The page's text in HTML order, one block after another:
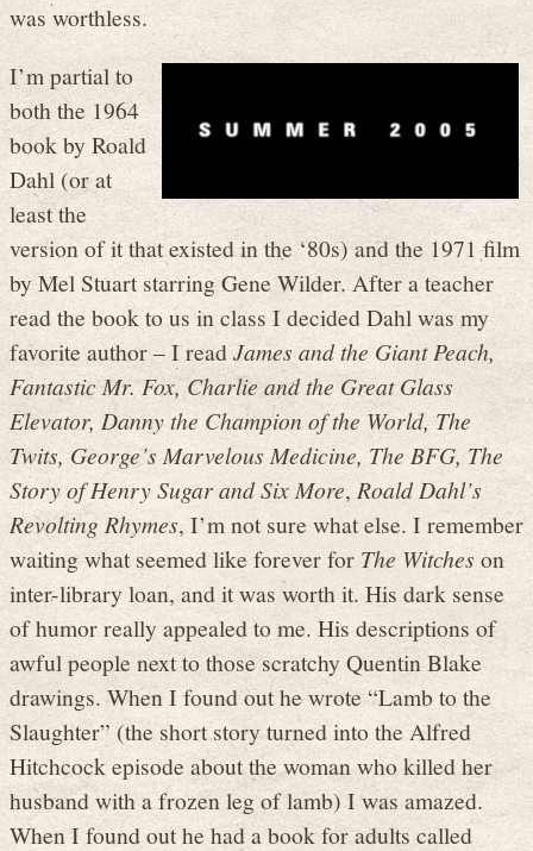
was worthless.
I’m partial to
both the 1964
book by Roald
Dahl (or at
least the
version of it that existed in the ‘80s) and the 1971 film
by Mel Stuart starring Gene Wilder. After a teacher
read the book to us in class I decided Dahl was my
favorite author – I readJames and the Giant Peach,
Fantastic Mr. Fox, Charlie and the Great Glass
Elevator, Danny the Champion of the World, The
Twits, George’s Marvelous Medicine, The BFG, The
Story of Henry Sugar and Six More, Roald Dahl’s
Revolting Rhymes, I’m not sure what else. I remember
waiting what seemed like forever for The Witches on
inter-library loan, and it was worth it. His dark sense
of humor really appealed to me. His descriptions of
awful people next to those scratchy Quentin Blake
drawings. When I found out he wrote “Lamb to the
Slaughter” (the short story turned into the Alfred
Hitchcock episode about the woman who killed her
husband with a frozen leg of lamb) I was amazed.
When I found out he had a book for adults called